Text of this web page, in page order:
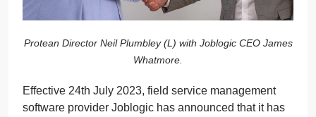
Effective 24th July 2023, field service management
software provider Joblogic has announced that it has
Protean Director Neil Plumbley (L) with Joblogic CEO James
Whatmore.